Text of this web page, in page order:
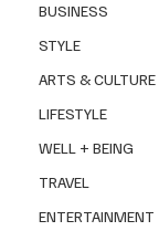
BUSINESS
STYLE
ARTS & CULTURE
LIFESTYLE
WELL + BEING
TRAVEL
ENTERTAINMENT